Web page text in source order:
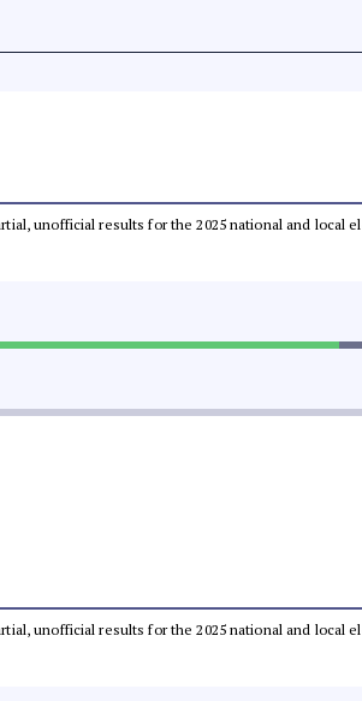
unofficial results for the 2025 national and local
unofficial results for the 2025 national and local